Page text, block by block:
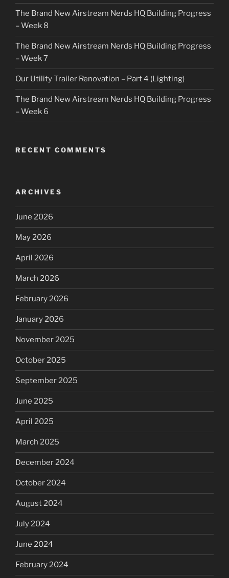
The Brand New Airstream Nerds HQ Building Progress
– Week 8
The Brand New Airstream Nerds HQ Building Progress
– Week 7
Our Utility Trailer Renovation – Part 4 (Lighting)
The Brand New Airstream Nerds HQ Building Progress
– Week 6
RECENT COMMENTS
ARCHIVES
June 2026
May 2026
April 2026
March 2026
February 2026
January 2026
November 2025
October 2025
September 2025
June 2025
April 2025
March 2025
December 2024
October 2024
August 2024
July 2024
June 2024
February 2024